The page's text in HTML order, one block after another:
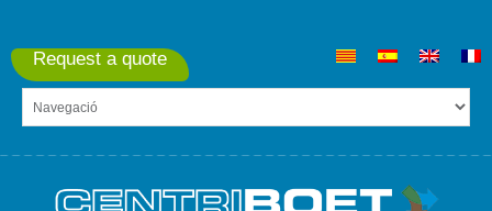
Request a quote